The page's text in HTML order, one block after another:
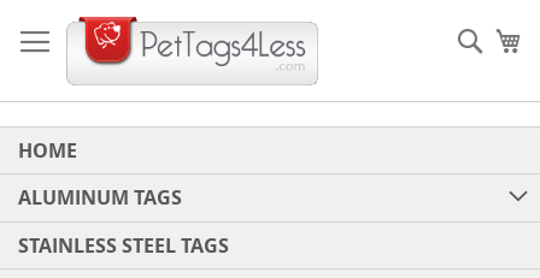
to
Content
HOME
ALUMINUM TAGS
STAINLESS STEEL TAGS